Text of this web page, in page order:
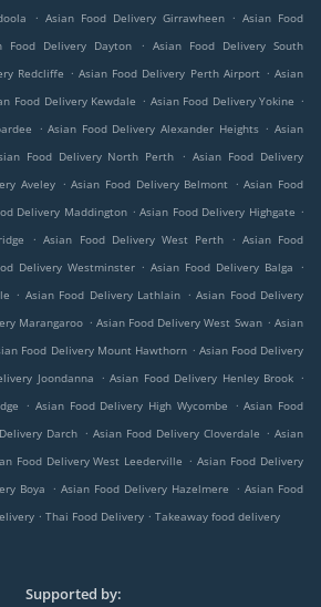
. Asian Food Delivery Girrawheen . Asian Food
Food Delivery Dayton . Asian Food Delivery South
Redcliffe . Asian Food Delivery Perth Airport . Asian
Food Delivery Kewdale . Asian Food Delivery Yokine .
. Asian Food Delivery Alexander Heights . Asian
Food Delivery North Perth . Asian Food Delivery
Aveley . Asian Food Delivery Belmont . Asian Food
Delivery Maddington . Asian Food Delivery Highgate .
. Asian Food Delivery West Perth . Asian Food
Delivery Westminster . Asian Food Delivery Balga
.
. Asian Food Delivery Lathlain . Asian Food Delivery
Marangaroo . Asian Food Delivery West Swan . Asian
Food Delivery Mount Hawthorn . Asian Food Delivery
Joondanna . Asian Food Delivery Henley Brook .
. Asian Food Delivery High Wycombe . Asian Food
Darch . Asian Food Delivery Cloverdale . Asian
Food Delivery West Leederville . Asian Food Delivery
Boya . Asian Food Delivery Hazelmere . Asian Food
. Thai Food Delivery . Takeaway food delivery
Supported by: